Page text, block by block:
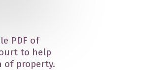
PDF of
to help
of property.